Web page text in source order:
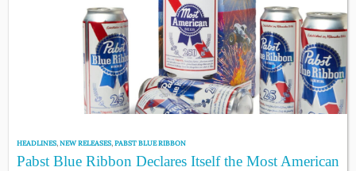
HEADLINES,NEW RELEASES,PABST BLUE RIBBON
Pabst Blue Ribbon Declares Itself the Most American